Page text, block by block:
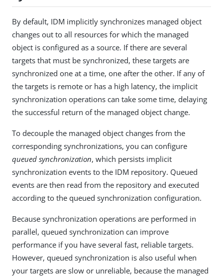
By default, IDM implicitly synchronizes managed object
changes out to all resources for which the managed
object is configured as a source. If there are several
targets that must be synchronized, these targets are
synchronized one at a time, one after the other. If any of
the targets is remote or has a high latency, the implicit
synchronization operations can take some time, delaying
the successful return of the managed object change.
To decouple the managed object changes from the
corresponding synchronizations, you can configure
queued synchronization, which persists implicit
synchronization events to the IDM repository. Queued
events are then read from the repository and executed
according to the queued synchronization configuration.
Because synchronization operations are performed in
parallel, queued synchronization can improve
performance if you have several fast, reliable targets.
However, queued synchronization is also useful when
your targets are slow or unreliable, because the managed